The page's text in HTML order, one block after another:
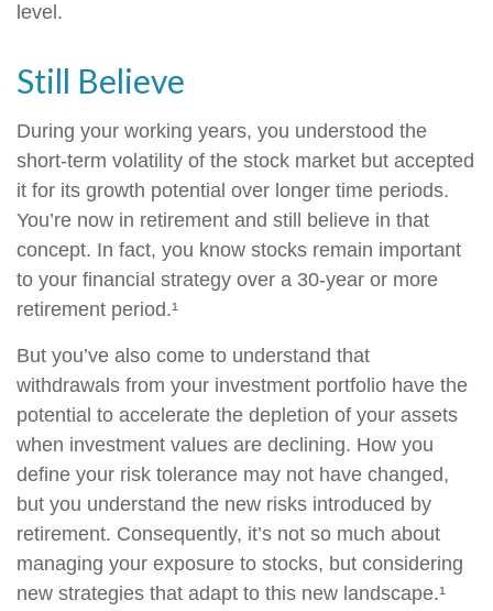
level.
Still Believe
During your working years, you understood the
short-term volatility of the stock market but accepted
it for its growth potential over longer time periods.
You’re now in retirement and still believe in that
concept. In fact, you know stocks remain important
to your financial strategy over a 30-year or more
retirement period.¹
But you’ve also come to understand that
withdrawals from your investment portfolio have the
potential to accelerate the depletion of your assets
when investment values are declining. How you
define your risk tolerance may not have changed,
but you understand the new risks introduced by
retirement. Consequently, it’s not so much about
managing your exposure to stocks, but considering
new strategies that adapt to this new landscape.¹